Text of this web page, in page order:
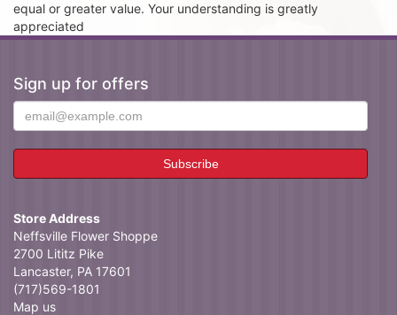
equal or greater value. Your understanding is greatly
appreciated
Sign up for offers
Store Address
Neffsville Flower Shoppe
2700 Lititz Pike
Lancaster, PA 17601
(717)569-1801
Map us